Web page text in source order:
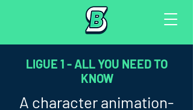
LIGUE 1 - ALL YOU NEED TO
KNOW
A character animation-